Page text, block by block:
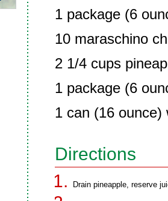
1 package (6
10 maraschino
2 1/4 cups
1 package (6
1 can (16 ounce)
Directions
Drain pineapple, reserve